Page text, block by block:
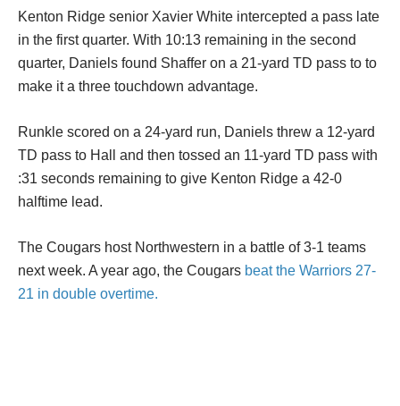
Kenton Ridge senior Xavier White intercepted a pass late
in the first quarter. With 10:13 remaining in the second
quarter, Daniels found Shaffer on a 21-yard TD pass to to
make it a three touchdown advantage.
Runkle scored on a 24-yard run, Daniels threw a 12-yard
TD pass to Hall and then tossed an 11-yard TD pass with
:31 seconds remaining to give Kenton Ridge a 42-0
halftime lead.
The Cougars host Northwestern in a battle of 3-1 teams
next week. A year ago, the Cougars beat the Warriors 27-
21 in double overtime.